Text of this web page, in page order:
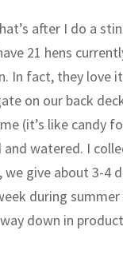
after I do a
21 hens
In fact, they love
on our back
(it’s like candy
watered. I
we give about 3-4
during
down in